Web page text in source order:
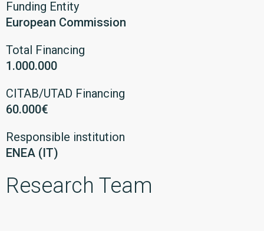
Funding Entity
European Commission
Total Financing
1.000.000
CITAB/UTAD Financing
60.000€
Responsible institution
ENEA (IT)
Research Team